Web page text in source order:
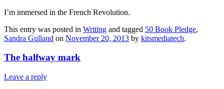
I’m immersed in the French Revolution.
This entry was posted in Writing and tagged 50 Book Pledge,
Sandra Gulland on November 20, 2013 by kitsmediatech.
The halfway mark
Leave a reply